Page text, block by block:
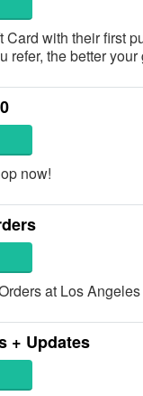
with their first
refer, the better your
now!
at Los
+ Updates